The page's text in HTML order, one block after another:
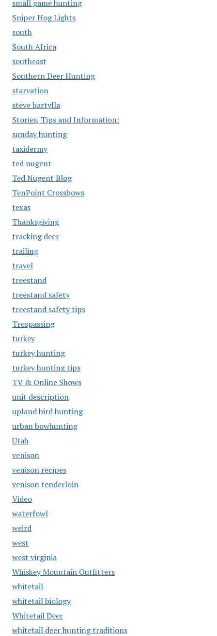
small game hunting
Sniper Hog Lights
south
South Africa
southeast
Southern Deer Hunting
starvation
steve bartylla
Stories, Tips and Information:
sunday hunting
taxidermy
ted nugent
Ted Nugent Blog
TenPoint Crossbows
texas
Thanksgiving
tracking deer
trailing
travel
treestand
treestand safety
treestand safety tips
Trespassing
turkey
turkey hunting
turkey hunting tips
TV & Online Shows
unit description
upland bird hunting
urban bowhunting
Utah
venison
venison recipes
venison tenderloin
Video
waterfowl
weird
west
west virginia
Whiskey Mountain Outfitters
whitetail
whitetail biology
Whitetail Deer
whitetail deer hunting traditions